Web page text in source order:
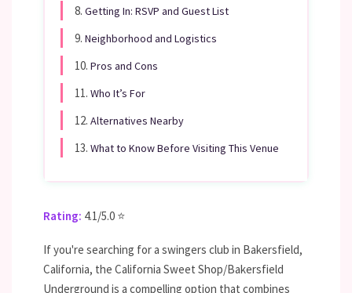
8. Getting In: RSVP and Guest List
9. Neighborhood and Logistics
10. Pros and Cons
11. Who It’s For
12. Alternatives Nearby
13. What to Know Before Visiting This Venue
Rating: 4.1/5.0 ⭐
If you're searching for a swingers club in Bakersfield,
California, the California Sweet Shop/Bakersfield
Underground is a compelling option that combines